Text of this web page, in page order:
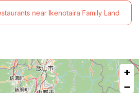
near Ikenotaira Family Land
+
−